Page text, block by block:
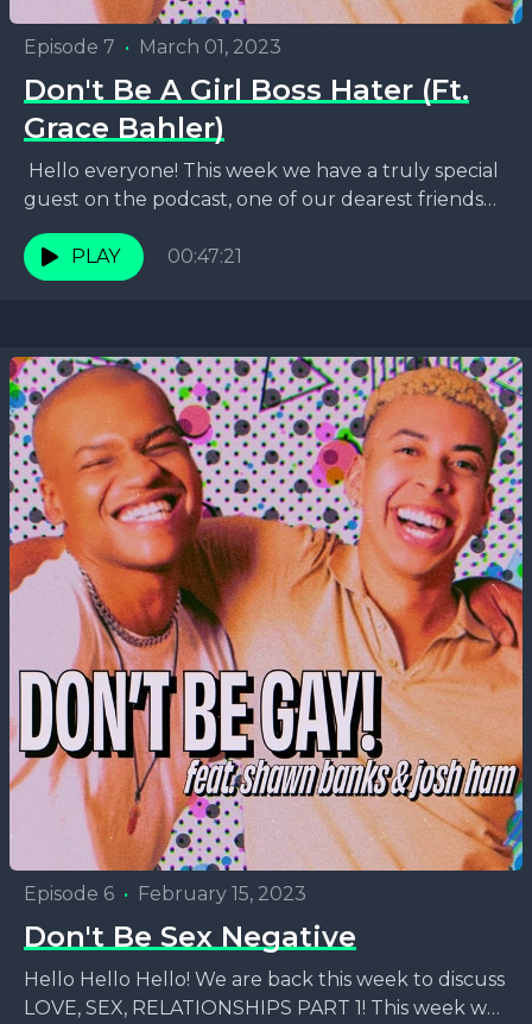
Episode 7 • March 01, 2023
Don't Be A Girl Boss Hater (Ft.
Grace Bahler)
Hello everyone! This week we have a truly special
guest on the podcast, one of our dearest friends
and also one of Chicago's finest...
PLAY
00:47:21
Episode 6 • February 15, 2023
Don't Be Sex Negative
Hello Hello Hello! We are back this week to discuss
LOVE, SEX, RELATIONSHIPS PART 1! This week we